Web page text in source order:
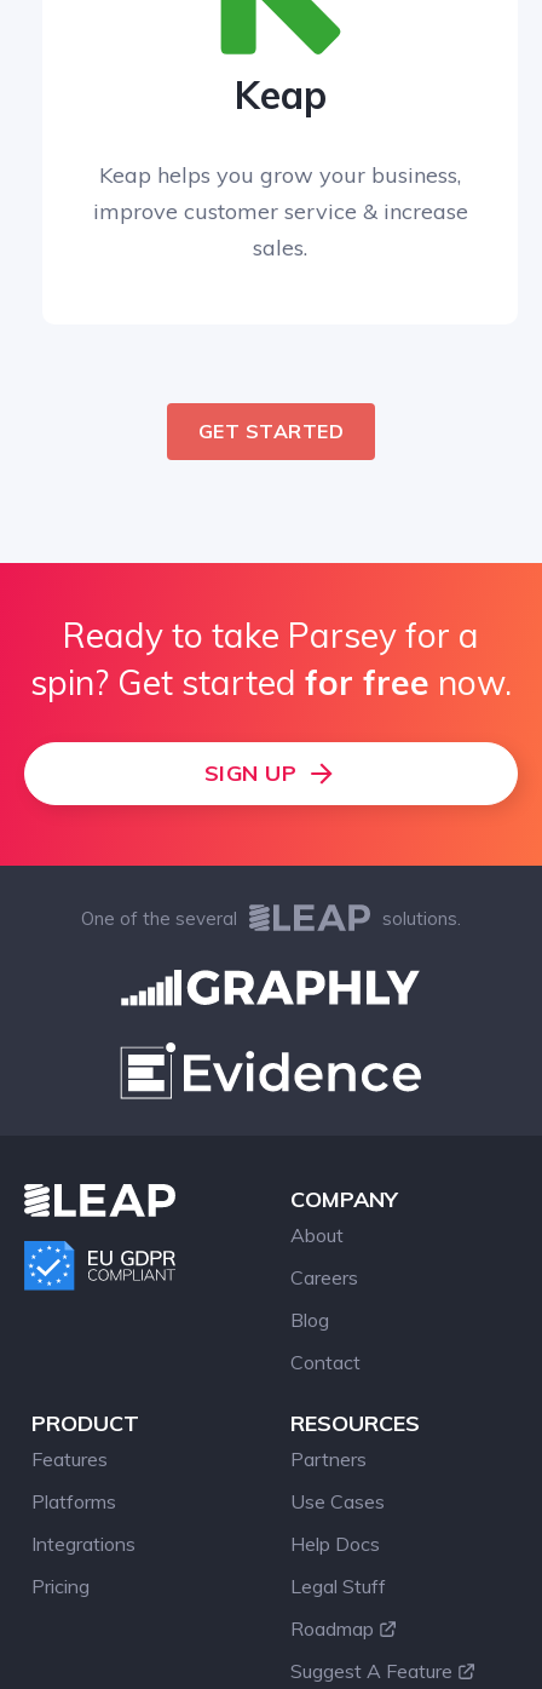
Keap
Keap helps you grow your business,
improve customer service & increase
sales.
GET STARTED
Ready to take Parsey for a
spin? Get started for free now.
SIGN UP
One of the several solutions.
COMPANY
About
Careers
Blog
Contact
PRODUCT
Features
Platforms
Integrations
Pricing
RESOURCES
Partners
Use Cases
Help Docs
Legal Stuff
Roadmap
Suggest A Feature